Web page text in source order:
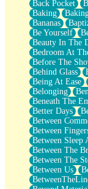
Before The
You Didn’t Just
Old Songs
Through The
Emptiness
Won't Let Me
Glow
I Sat
Long Way
Inhaled Slowly
Nothing Wrong
Full Of Posies
Rocket Love
Ocean Of Corks
Combination:
Flooding In You
Anywhere
Rain On Me
Stargazing
Back Pocket
Baking
Bananas
Be Yourself
Beauty In The
Bedroom At
Before The
Behind Glass
Being At Ease
Belonging
Beneath The
Better Days
Between
Between
Between Sleep
Between The
Between The
Between Us